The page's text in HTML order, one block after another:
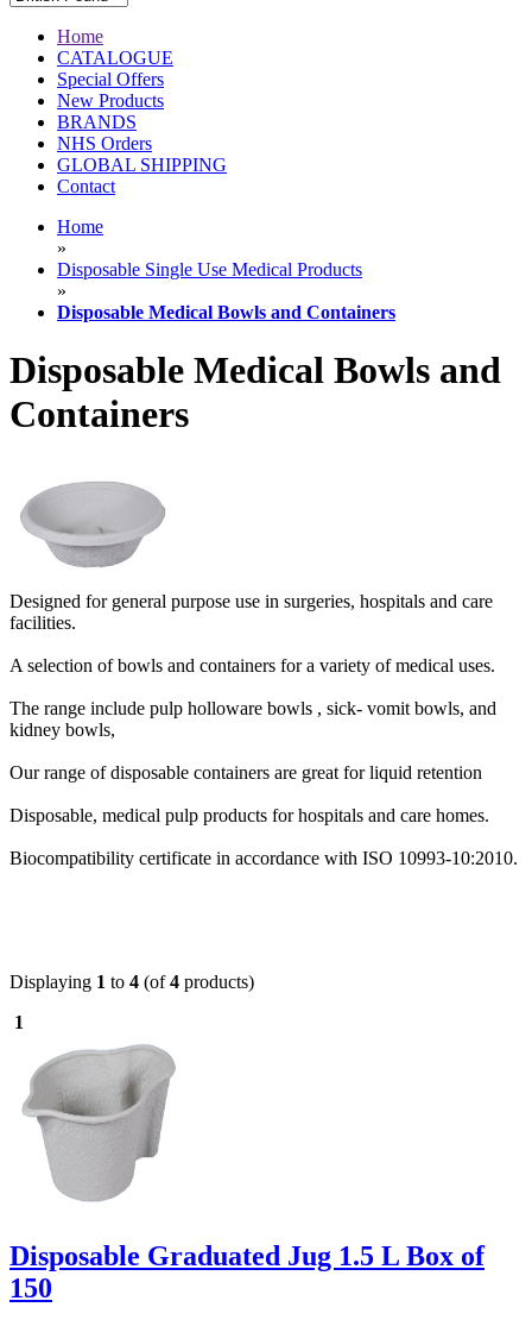
Home
CATALOGUE
Special Offers
New Products
BRANDS
NHS Orders
GLOBAL SHIPPING
Contact
Home
»
Disposable Single Use Medical Products
»
Disposable Medical Bowls and Containers
Disposable Medical Bowls and
Containers
Designed for general purpose use in surgeries, hospitals and care
facilities.
A selection of bowls and containers for a variety of medical uses.
The range include pulp holloware bowls , sick- vomit bowls, and
kidney bowls,
Our range of disposable containers are great for liquid retention
Disposable, medical pulp products for hospitals and care homes.
Biocompatibility certificate in accordance with ISO 10993-10:2010.
Displaying 1 to 4 (of4 products)
1
Disposable Graduated Jug 1.5 L Box of
150